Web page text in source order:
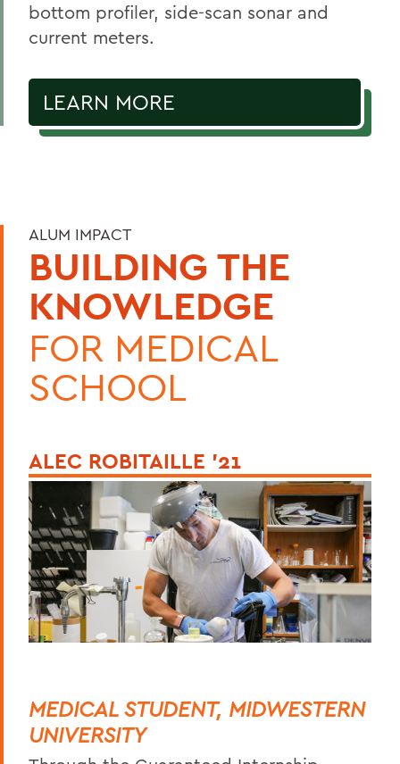
bottom profiler, side-scan sonar and
current meters.
LEARN MORE
ALUM IMPACT
BUILDING THE
KNOWLEDGE
FOR MEDICAL
SCHOOL
ALEC ROBITAILLE ’21
MEDICAL STUDENT, MIDWESTERN
UNIVERSITY